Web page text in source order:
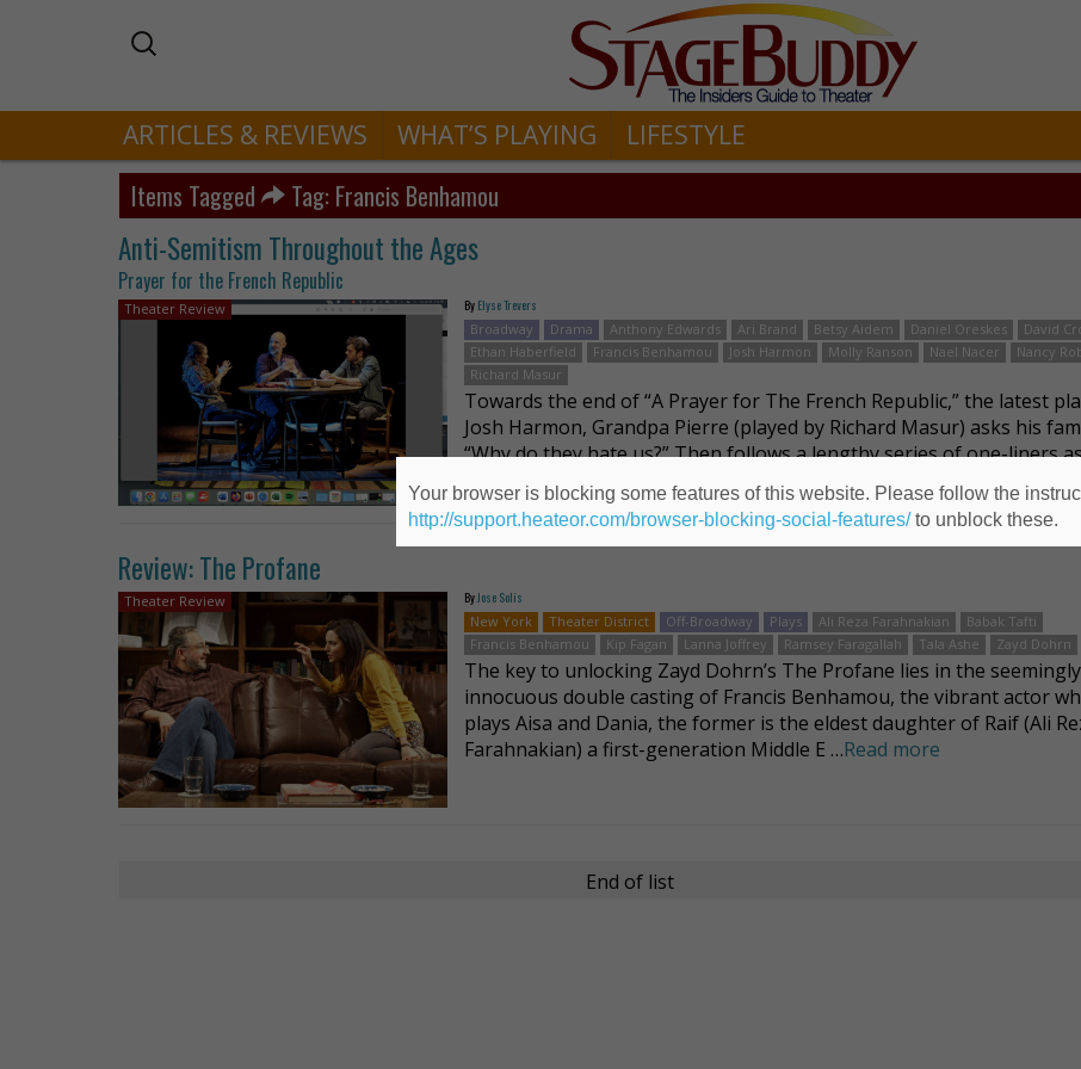
ARTICLES & REVIEWS WHAT’S PLAYING LIFESTYLE
Items Tagged Tag: Francis Benhamou
Anti-Semitism Throughout the Ages
Prayer for the French Republic
Theater Review By Elyse Trevers
Broadway
Drama Anthony Edwards Ari Brand Betsy Aidem Daniel Oreskes
David
Ethan Haberfield
Francis Benhamou Josh Harmon Molly Ranson Nael Nacer
Nancy
Richard Masur
Towards the end of “A Prayer for The French Republic,” the latest
Josh Harmon, Grandpa Pierre (played by Richard Masur) asks his
“Why do they hate us?” Then follows a lengthy series of one-liners
of the family enumerates reason … Read more
Review: The Profane
Theater Review By Jose Solis
New York
Theater District Off-Broadway Plays Ali Reza Farahnakian
Babak Tafti
Francis Benhamou
Kip Fagan Lanna Joffrey Ramsey Faragallah Tala Ashe Zayd Dohrn
The key to unlocking Zayd Dohrn’s The Profane lies in the seemingly
innocuous double casting of Francis Benhamou, the vibrant actor
plays Aisa and Dania, the former is the eldest daughter of Raif (Ali
Farahnakian) a first-generation Middle E …Read more
End of list
Your browser is blocking some features of this website. Please follow the
http://support.heateor.com/browser-blocking-social-features/to unblock these.